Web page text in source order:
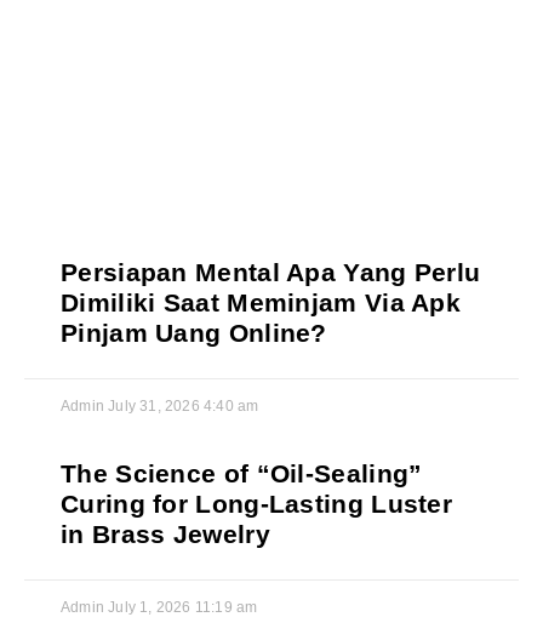
Persiapan Mental Apa Yang Perlu
Dimiliki Saat Meminjam Via Apk
Pinjam Uang Online?
AdminJuly 31, 20264:40 am
The Science of “Oil-Sealing”
Curing for Long-Lasting Luster
in Brass Jewelry
AdminJuly 1, 2026 11:19 am